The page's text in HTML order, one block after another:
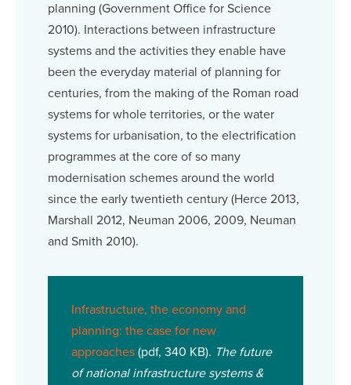
planning (Government Office for Science
2010). Interactions between infrastructure
systems and the activities they enable have
been the everyday material of planning for
centuries, from the making of the Roman road
systems for whole territories, or the water
systems for urbanisation, to the electrification
programmes at the core of so many
modernisation schemes around the world
since the early twentieth century (Herce 2013,
Marshall 2012, Neuman 2006, 2009, Neuman
and Smith 2010).
Infrastructure, the economy and
planning: the case for new
approaches(pdf, 340 KB). The future
of national infrastructure systems &